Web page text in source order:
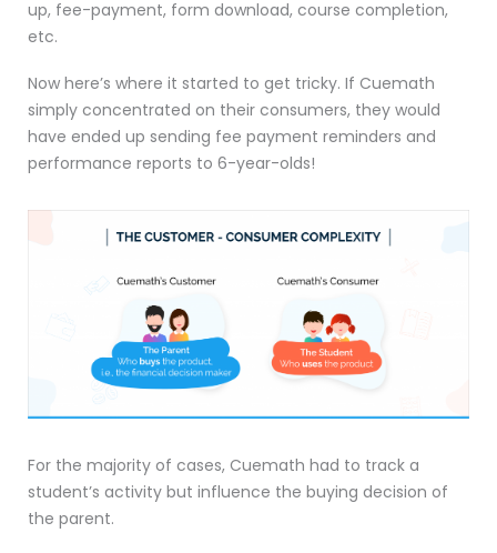
up, fee-payment, form download, course completion,
etc.
Now here’s where it started to get tricky. If Cuemath
simply concentrated on their consumers, they would
have ended up sending fee payment reminders and
performance reports to 6-year-olds!
For the majority of cases, Cuemath had to track a
student’s activity but influence the buying decision of
the parent.